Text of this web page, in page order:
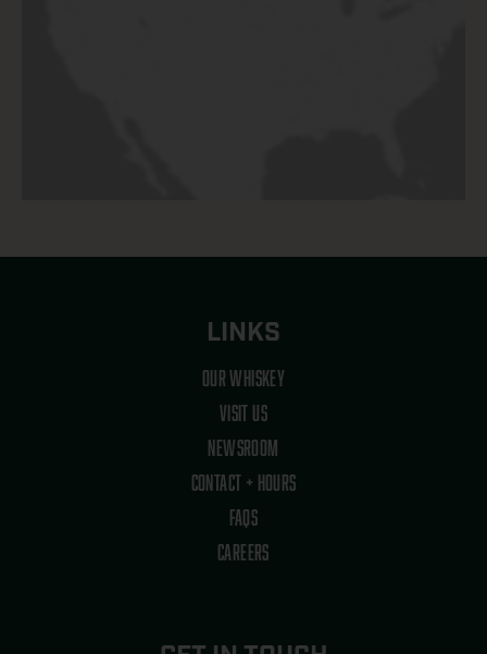
LINKS
OUR WHISKEY
VISIT US
NEWSROOM
CONTACT + HOURS
FAQS
CAREERS